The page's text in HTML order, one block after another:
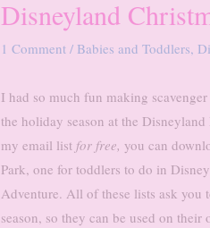
Disneyland
1 Comment / Babies and Toddlers,
I had so much fun making
the holiday season at the
my email list for free, you can
Park, one for toddlers to do in
Adventure. All of these lists ask
season, so they can be used on